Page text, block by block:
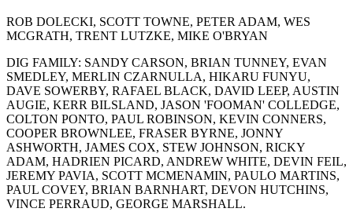
ROB DOLECKI, SCOTT TOWNE, PETER ADAM, WES
MCGRATH, TRENT LUTZKE, MIKE O'BRYAN
DIG FAMILY: SANDY CARSON, BRIAN TUNNEY, EVAN
SMEDLEY, MERLIN CZARNULLA, HIKARU FUNYU,
DAVE SOWERBY, RAFAEL BLACK, DAVID LEEP, AUSTIN
AUGIE, KERR BILSLAND, JASON 'FOOMAN' COLLEDGE,
COLTON PONTO, PAUL ROBINSON, KEVIN CONNERS,
COOPER BROWNLEE, FRASER BYRNE, JONNY
ASHWORTH, JAMES COX, STEW JOHNSON, RICKY
ADAM, HADRIEN PICARD, ANDREW WHITE, DEVIN FEIL,
JEREMY PAVIA, SCOTT MCMENAMIN, PAULO MARTINS,
PAUL COVEY, BRIAN BARNHART, DEVON HUTCHINS,
VINCE PERRAUD, GEORGE MARSHALL.